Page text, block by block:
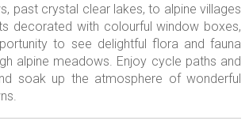
past crystal clear lakes, to alpine villages
decorated with colourful window boxes,
to see delightful flora and fauna
alpine meadows. Enjoy cycle paths and
soak up the atmosphere of wonderful